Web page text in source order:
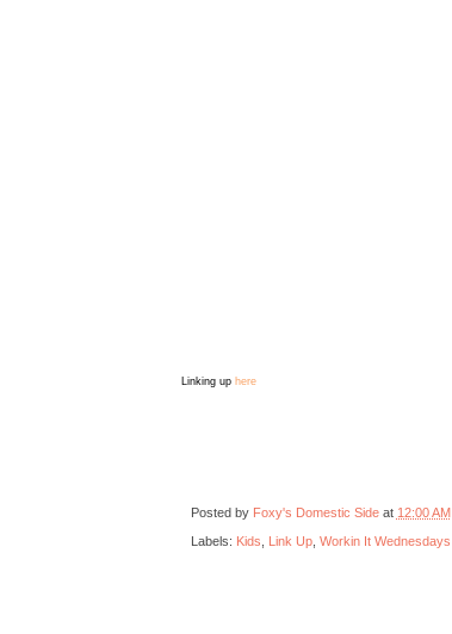
Linking up here
Posted by Foxy's Domestic Side at 12:00 AM
Labels: Kids Link Up, Workin It Wednesdays